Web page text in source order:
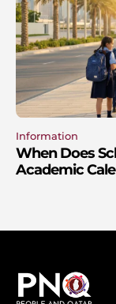
Information
When Does
Academic